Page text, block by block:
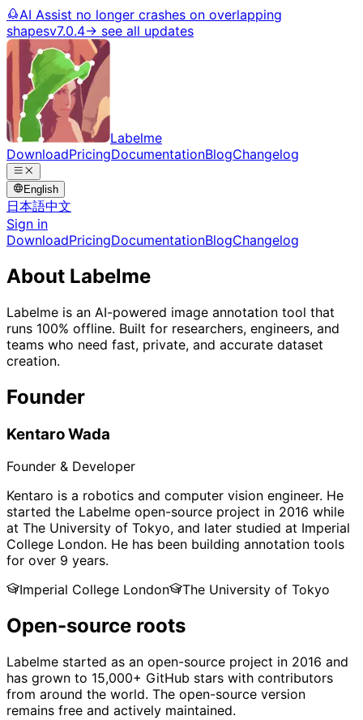
AI Assist no longer crashes on overlapping
shapesv7.0.4→ see all updates
Labelme
DownloadPricingDocumentationBlogChangelog
English
日本語中文
Sign in
DownloadPricingDocumentationBlogChangelog
About Labelme
Labelme is an AI-powered image annotation tool that
runs 100% offline. Built for researchers, engineers, and
teams who need fast, private, and accurate dataset
creation.
Founder
Kentaro Wada
Founder & Developer
Kentaro is a robotics and computer vision engineer. He
started the Labelme open-source project in 2016 while
at The University of Tokyo, and later studied at Imperial
College London. He has been building annotation tools
for over 9 years.
Imperial College London
The University of Tokyo
Open-source roots
Labelme started as an open-source project in 2016 and
has grown to 15,000+ GitHub stars with contributors
from around the world. The open-source version
remains free and actively maintained.